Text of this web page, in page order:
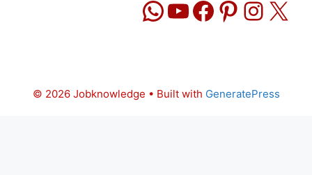
WhatsApp
YouTube
Facebook
X
© 2026 Jobknowledge • Built with GeneratePress